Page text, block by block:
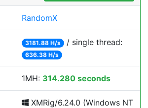
RandomX
3181.88 H/s / single thread:
636.38 H/s
1MH: 314.280 seconds
XMRig/6.24.0 (Windows NT